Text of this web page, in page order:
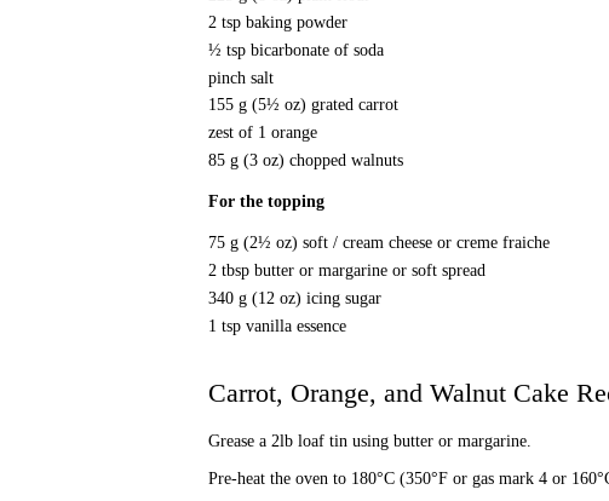
2 tsp baking powder
½ tsp bicarbonate of soda
pinch salt
155 g (5½ oz) grated carrot
zest of 1 orange
85 g (3 oz) chopped walnuts
For the topping
75 g (2½ oz) soft / cream cheese or creme fraiche
2 tbsp butter or margarine or soft spread
340 g (12 oz) icing sugar
1 tsp vanilla essence
Carrot, Orange, and Walnut Cake
Grease a 2lb loaf tin using butter or margarine.
Pre-heat the oven to 180°C (350°F or gas mark 4 or